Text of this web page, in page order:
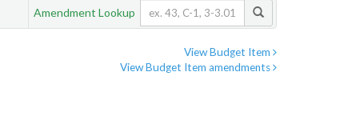
Amendment Lookup
View Budget Item
View Budget Item amendments